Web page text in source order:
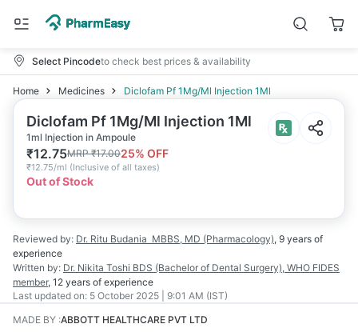
Select Pincodeto check best prices & availability
Home Medicines Diclofam Pf 1Mg/Ml Injection 1Ml
Diclofam Pf 1Mg/Ml Injection 1Ml
1ml Injection in Ampoule
₹12.75MRP₹17.0025% OFF
₹12.75/ml (Inclusive of all taxes)
Out of Stock
Reviewed by: Dr. Ritu Budania MBBS, MD (Pharmacology), 9 years of
experience
Written by: Dr. Nikita Toshi BDS (Bachelor of Dental Surgery), WHO FIDES
member, 12 years of experience
Last updated on: 5 October 2025 | 9:01 AM (IST)
MADE BY :ABBOTT HEALTHCARE PVT LTD